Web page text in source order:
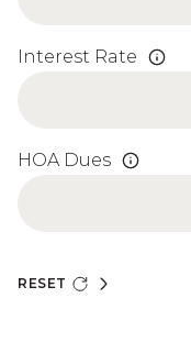
Interest Rate
HOA Dues
RESET